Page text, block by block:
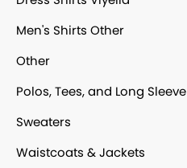
Men's Shirts Other
Other
Polos, Tees, and Long Sleeve
Sweaters
Waistcoats & Jackets